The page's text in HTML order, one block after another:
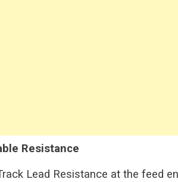
Resistance
Lead Resistance at the feed